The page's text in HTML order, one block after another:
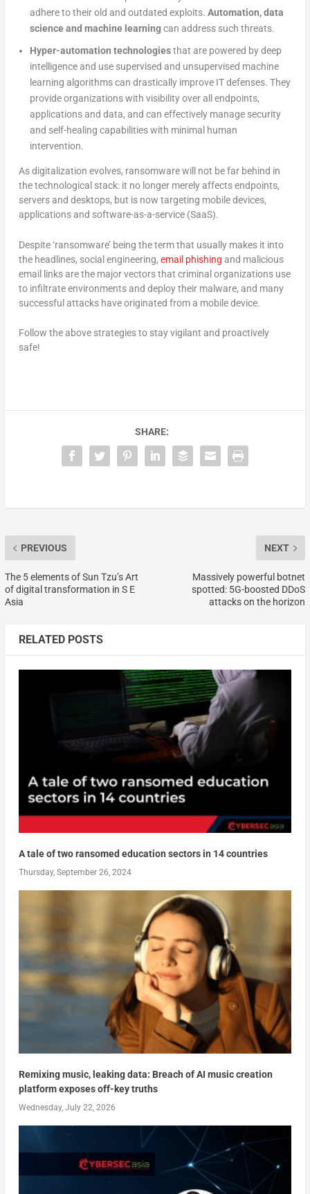
adhere to their old and outdated exploits. Automation, data
science and machine learningcan address such threats.
Hyper-automation technologiesthat are powered by deep
intelligence and use supervised and unsupervised machine
learning algorithms can drastically improve IT defenses. They
provide organizations with visibility over all endpoints,
applications and data, and can effectively manage security
and self-healing capabilities with minimal human
intervention.
As digitalization evolves, ransomware will not be far behind in
the technological stack: it no longer merely affects endpoints,
servers and desktops, but is now targeting mobile devices,
applications and software-as-a-service (SaaS).
Despite ‘ransomware’ being the term that usually makes it into
the headlines, social engineering, email phishing and malicious
email links are the major vectors that criminal organizations use
to infiltrate environments and deploy their malware, and many
successful attacks have originated from a mobile device.
Follow the above strategies to stay vigilant and proactively
safe!
SHARE:
PREVIOUS
The 5 elements of Sun Tzu’s Art
of digital transformation in S E
Asia
NEXT
Massively powerful botnet
spotted: 5G-boosted DDoS
attacks on the horizon
RELATED POSTS
A tale of two ransomed education sectors in 14 countries
Thursday, September 26, 2024
Remixing music, leaking data: Breach of AI music creation
platform exposes off-key truths
Wednesday, July 22, 2026